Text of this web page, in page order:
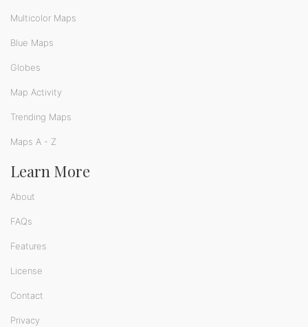
Multicolor Maps
Blue Maps
Globes
Map Activity
Trending Maps
Maps A - Z
Learn More
About
FAQs
Features
License
Contact
Privacy